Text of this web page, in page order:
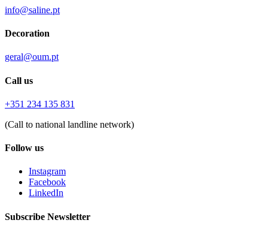
info@saline.pt
Decoration
geral@oum.pt
Call us
+351 234 135 831
(Call to national landline network)
Follow us
Instagram
Facebook
LinkedIn
Subscribe Newsletter